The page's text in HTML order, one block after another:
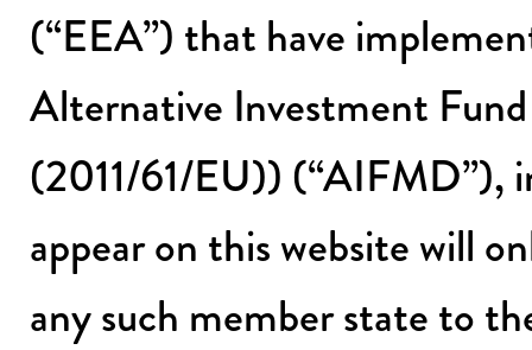
(“EEA”) that have
Alternative Investment
(2011/61/EU)) (“AIFMD”),
appear on this website will
any such member state to